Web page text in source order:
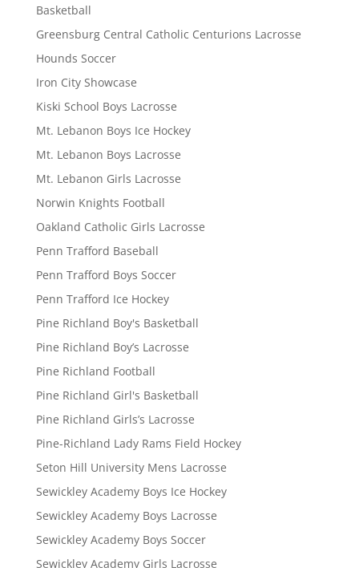
Basketball
Greensburg Central Catholic Centurions Lacrosse
Hounds Soccer
Iron City Showcase
Kiski School Boys Lacrosse
Mt. Lebanon Boys Ice Hockey
Mt. Lebanon Boys Lacrosse
Mt. Lebanon Girls Lacrosse
Norwin Knights Football
Oakland Catholic Girls Lacrosse
Penn Trafford Baseball
Penn Trafford Boys Soccer
Penn Trafford Ice Hockey
Pine Richland Boy's Basketball
Pine Richland Boy’s Lacrosse
Pine Richland Football
Pine Richland Girl's Basketball
Pine Richland Girls’s Lacrosse
Pine-Richland Lady Rams Field Hockey
Seton Hill University Mens Lacrosse
Sewickley Academy Boys Ice Hockey
Sewickley Academy Boys Lacrosse
Sewickley Academy Boys Soccer
Sewickley Academy Girls Lacrosse